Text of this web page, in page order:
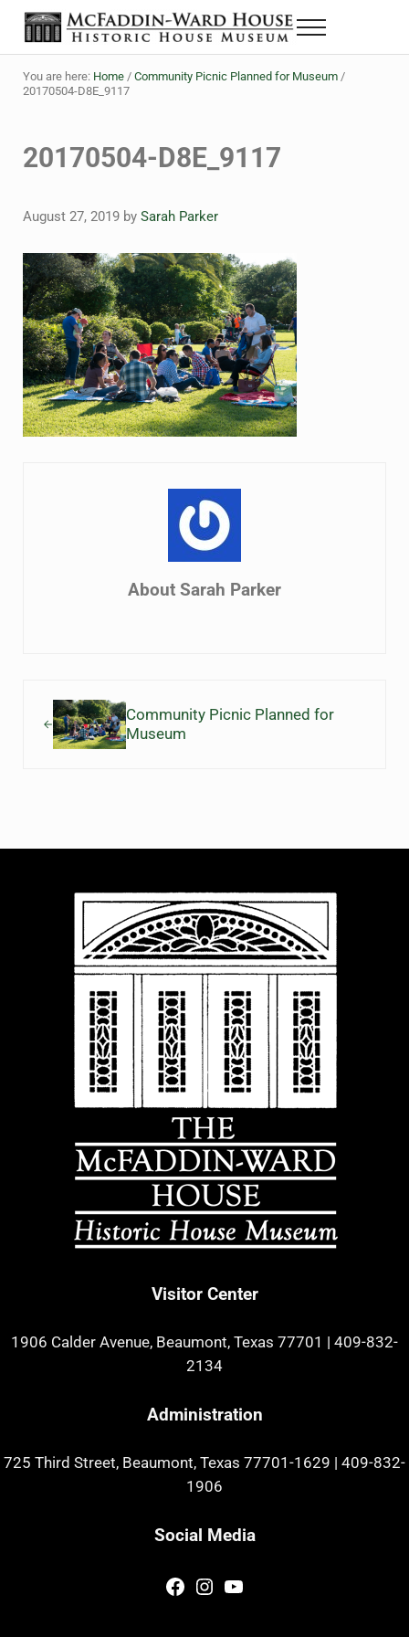
Skip to main content
Skip to header right navigation
Skip to site footer
The McFaddin-Ward House
Historic House Museum in Beaumont, Texas
Menu
You are here: Home / Community Picnic Planned for Museum /
20170504-D8E_9117
20170504-D8E_9117
August 27, 2019 by Sarah Parker
About Sarah Parker
Community Picnic Planned for
Museum
Visitor Center
1906 Calder Avenue, Beaumont, Texas 77701 | 409-832-
2134
Administration
725 Third Street, Beaumont, Texas 77701-1629 | 409-832-
1906
Social Media
Facebook
Instagram
YouTube